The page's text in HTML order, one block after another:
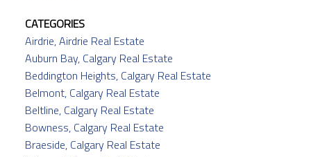
CATEGORIES
Airdrie, Airdrie Real Estate
Auburn Bay, Calgary Real Estate
Beddington Heights, Calgary Real Estate
Belmont, Calgary Real Estate
Beltline, Calgary Real Estate
Bowness, Calgary Real Estate
Braeside, Calgary Real Estate